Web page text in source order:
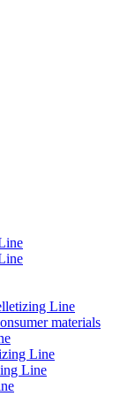
Line
materials
Line
Line